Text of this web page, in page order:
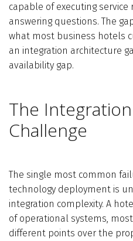
capable of executing
answering questions. The
what most business hotels
an integration architecture
availability gap.
The
Challenge
The single most common
technology deployment is
integration complexity. A
of operational systems,
different points over the